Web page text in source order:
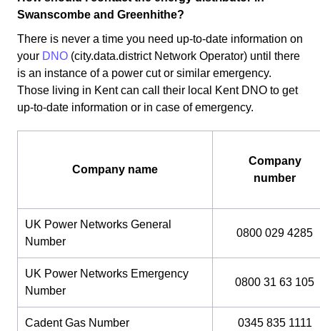
Swanscombe and Greenhithe?
There is never a time you need up-to-date information on
your DNO (city.data.district Network Operator) until there
is an instance of a power cut or similar emergency.
Those living in Kent can call their local Kent DNO to get
up-to-date information or in case of emergency.
Company name
Company
number
UK Power Networks General
Number
0800 029 4285
UK Power Networks Emergency
Number
0800 31 63 105
Cadent Gas Number 0345 835 1111